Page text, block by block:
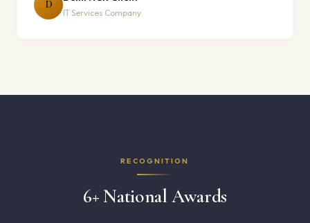
D
IT Services Company
RECOGNITION
6+ National Awards